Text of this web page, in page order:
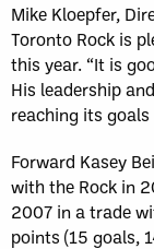
Mike Kloepfer,
Toronto Rock is
this year. “It is
His leadership
reaching its goals
Forward Kasey
with the Rock in
2007 in a trade
points (15 goals,